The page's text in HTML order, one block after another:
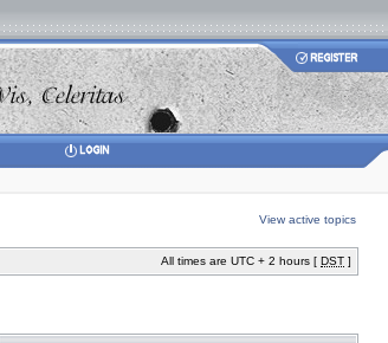
View active topics
All times are UTC + 2 hours [ DST ]